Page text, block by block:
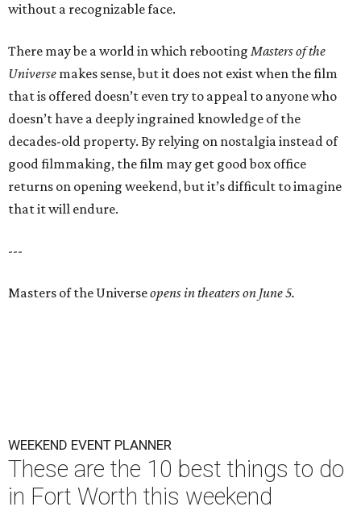
without a recognizable face.
There may be a world in which rebooting Masters of the
Universe makes sense, but it does not exist when the film
that is offered doesn’t even try to appeal to anyone who
doesn’t have a deeply ingrained knowledge of the
decades-old property. By relying on nostalgia instead of
good filmmaking, the film may get good box office
returns on opening weekend, but it’s difficult to imagine
that it will endure.
---
Masters of the Universeopens in theaters on June 5.
WEEKEND EVENT PLANNER
These are the 10 best things to do
in Fort Worth this weekend